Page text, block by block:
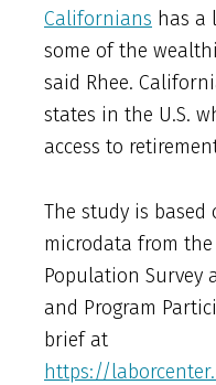
Californians has a
some of the
said Rhee.
states in the U.S.
access to
The study is
microdata from the
Population Survey
and Program
brief at
https://